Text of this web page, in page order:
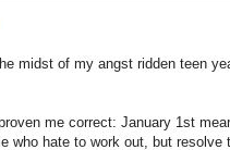
midst of my angst ridden teen
me correct: January 1st
who hate to work out, but